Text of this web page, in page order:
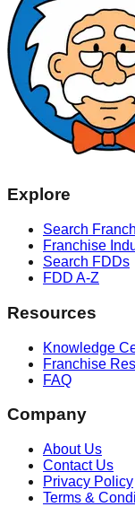
Explore
Search
Franchise
Search FDDs
FDD A-Z
Resources
Knowledge
Franchise
FAQ
Company
About Us
Contact Us
Privacy Policy
Terms &